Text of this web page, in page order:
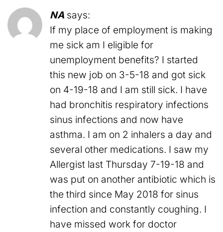
NA says:
If my place of employment is making
me sick am I eligible for
unemployment benefits? I started
this new job on 3-5-18 and got sick
on 4-19-18 and I am still sick. I have
had bronchitis respiratory infections
sinus infections and now have
asthma. I am on 2 inhalers a day and
several other medications. I saw my
Allergist last Thursday 7-19-18 and
was put on another antibiotic which is
the third since May 2018 for sinus
infection and constantly coughing. I
have missed work for doctor